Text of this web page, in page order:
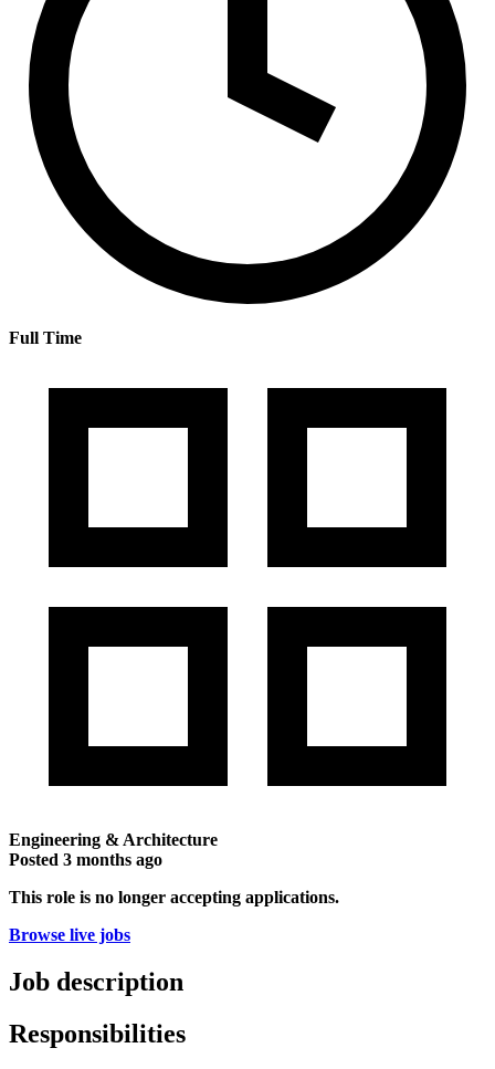
Full Time
Engineering & Architecture
Posted 3 months ago
This role is no longer accepting applications.
Browse live jobs
Job description
Responsibilities